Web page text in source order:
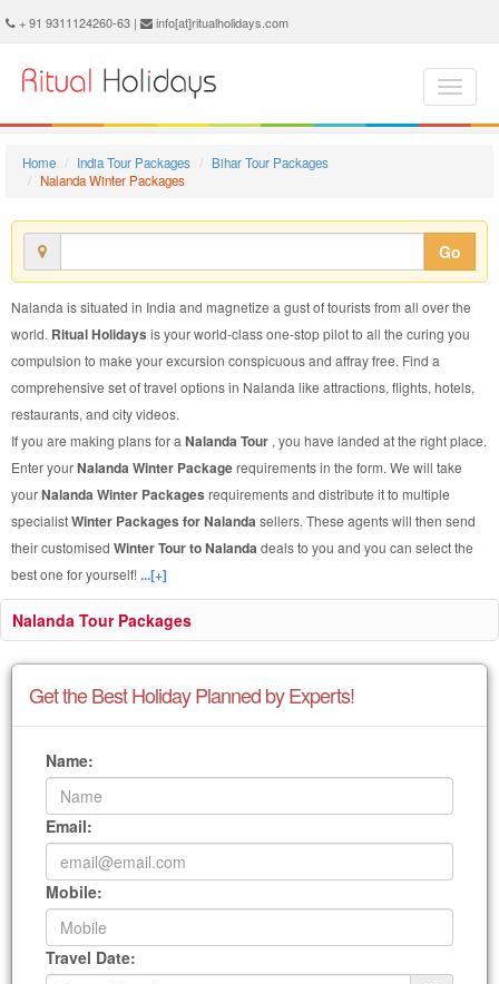
+ 91 9311124260-63 | info[at]ritualholidays.com
Home India Tour Packages
Bihar Tour Packages
Nalanda Winter Packages
Go
Nalanda is situated in India and magnetize a gust of tourists from all over the
world. Ritual Holidays is your world-class one-stop pilot to all the curing you
compulsion to make your excursion conspicuous and affray free. Find a
comprehensive set of travel options in Nalanda like attractions, flights, hotels,
restaurants, and city videos.
If you are making plans for a Nalanda Tour , you have landed at the right place.
Enter yourNalanda Winter Packagerequirements in the form. We will take
yourNalanda Winter Packages requirements and distribute it to multiple
specialistWinter Packages for Nalanda sellers. These agents will then send
their customised Winter Tour to Nalanda deals to you and you can select the
best one for yourself!...[+]
Nalanda Tour Packages
Get the Best Holiday Planned by Experts!
Name:
Email:
Mobile:
Travel Date: